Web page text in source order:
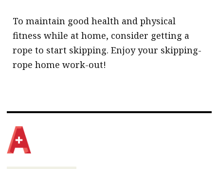
To maintain good health and physical
fitness while at home, consider getting a
rope to start skipping. Enjoy your skipping-
rope home work-out!